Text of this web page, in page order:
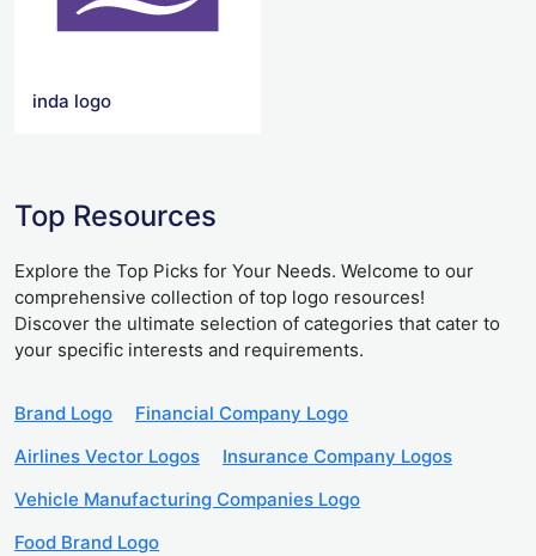
inda logo
Top Resources
Explore the Top Picks for Your Needs. Welcome to our
comprehensive collection of top logo resources!
Discover the ultimate selection of categories that cater to
your specific interests and requirements.
Brand Logo
Financial Company Logo
Airlines Vector Logos
Insurance Company Logos
Vehicle Manufacturing Companies Logo
Food Brand Logo